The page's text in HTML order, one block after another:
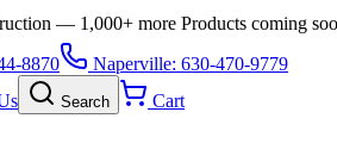
— 1,000+ more Products coming
8870
Naperville: 630-470-9779
Search Cart